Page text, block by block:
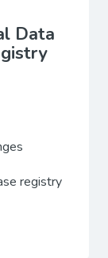
Data
registry